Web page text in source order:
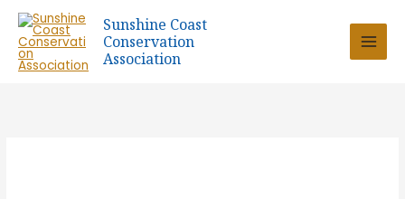
Skip
content
Sunshine Coast
Conservation
Association